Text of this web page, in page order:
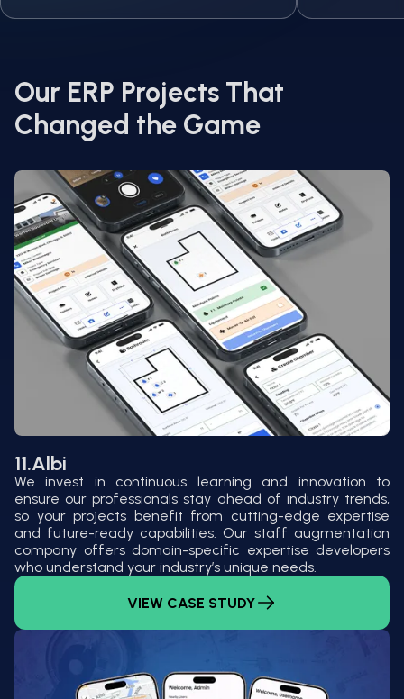
Our ERP Projects That
Changed the Game
11.Albi
We invest in continuous learning and innovation to
ensure our professionals stay ahead of industry trends,
so your projects benefit from cutting-edge expertise
and future-ready capabilities. Our staff augmentation
company offers domain-specific expertise developers
who understand your industry’s unique needs.
VIEW CASE STUDY